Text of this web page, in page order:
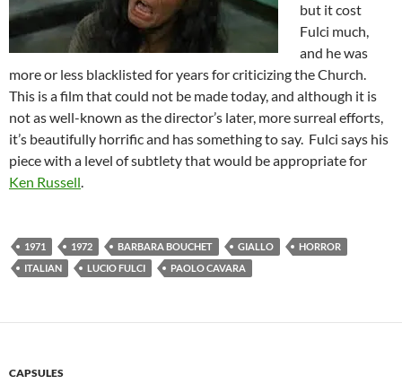
but it cost
Fulci much,
and he was
more or less blacklisted for years for criticizing the Church.
This is a film that could not be made today, and although it is
not as well-known as the director’s later, more surreal efforts,
it’s beautifully horrific and has something to say. Fulci says his
piece with a level of subtlety that would be appropriate for
Ken Russell.
1971 1972 BARBARA BOUCHET GIALLO
HORROR
ITALIAN
LUCIO FULCI PAOLO CAVARA
CAPSULES